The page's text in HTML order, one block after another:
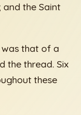
and the Saint
was that of a
the thread. Six
these